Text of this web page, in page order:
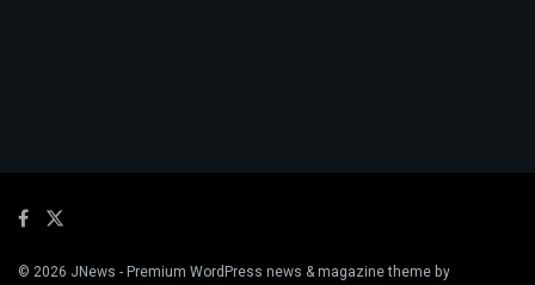
© 2026 JNews - Premium WordPress news & magazine theme by